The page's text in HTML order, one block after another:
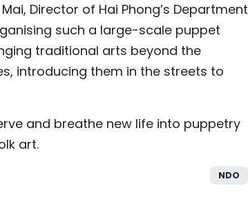
Director of Hai Phong’s Department
such a large-scale puppet
traditional arts beyond the
introducing them in the streets to
and breathe new life into puppetry
art.
NDO